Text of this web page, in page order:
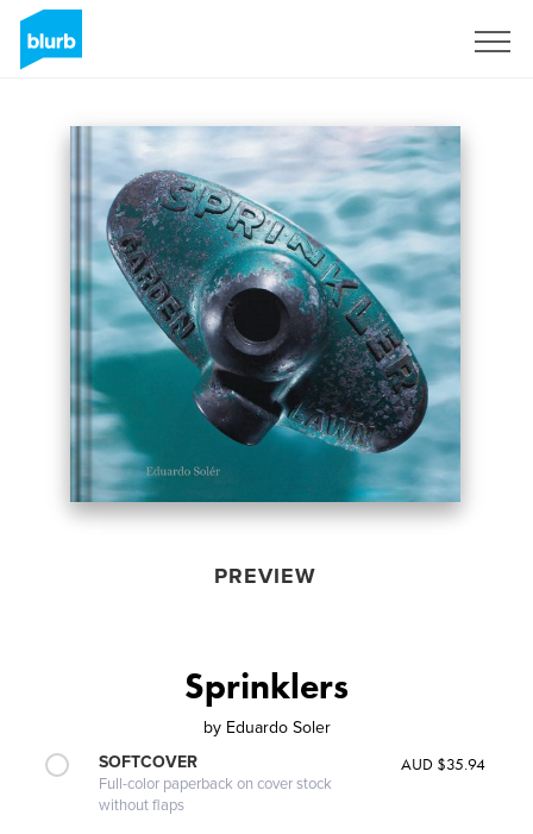
PREVIEW
Sprinklers
by Eduardo Soler
SOFTCOVER
Full-color paperback on cover stock
without flaps
AUD $35.94